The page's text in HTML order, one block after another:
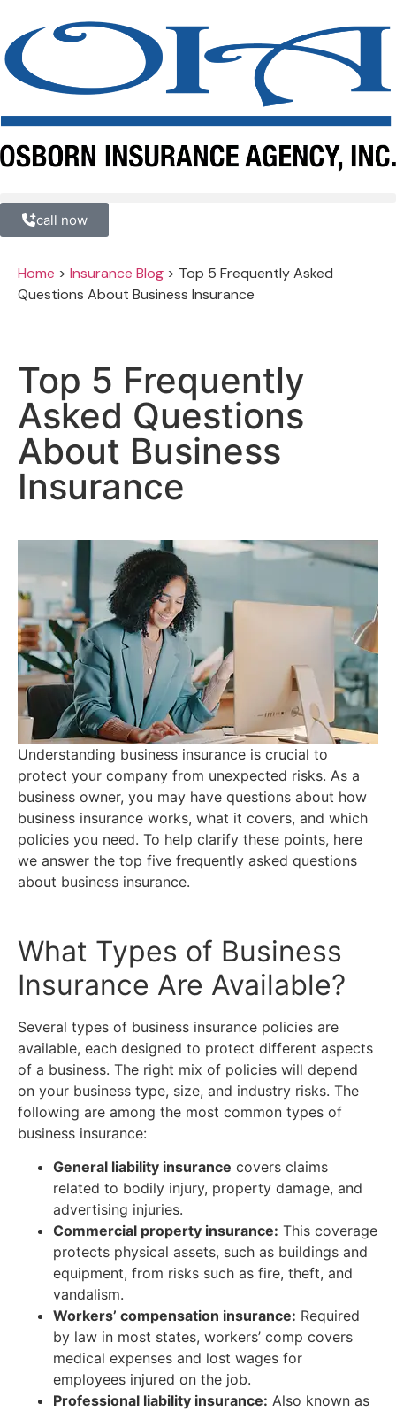
call now
Home > Insurance Blog > Top 5 Frequently Asked
Questions About Business Insurance
Top 5 Frequently
Asked Questions
About Business
Insurance
Understanding business insurance is crucial to
protect your company from unexpected risks. As a
business owner, you may have questions about how
business insurance works, what it covers, and which
policies you need. To help clarify these points, here
we answer the top five frequently asked questions
about business insurance.
What Types of Business
Insurance Are Available?
Several types of business insurance policies are
available, each designed to protect different aspects
of a business. The right mix of policies will depend
on your business type, size, and industry risks. The
following are among the most common types of
business insurance:
General liability insurance covers claims
related to bodily injury, property damage, and
advertising injuries.
Commercial property insurance: This coverage
protects physical assets, such as buildings and
equipment, from risks such as fire, theft, and
vandalism.
Workers’ compensation insurance: Required
by law in most states, workers’ comp covers
medical expenses and lost wages for
employees injured on the job.
Professional liability insurance: Also known as